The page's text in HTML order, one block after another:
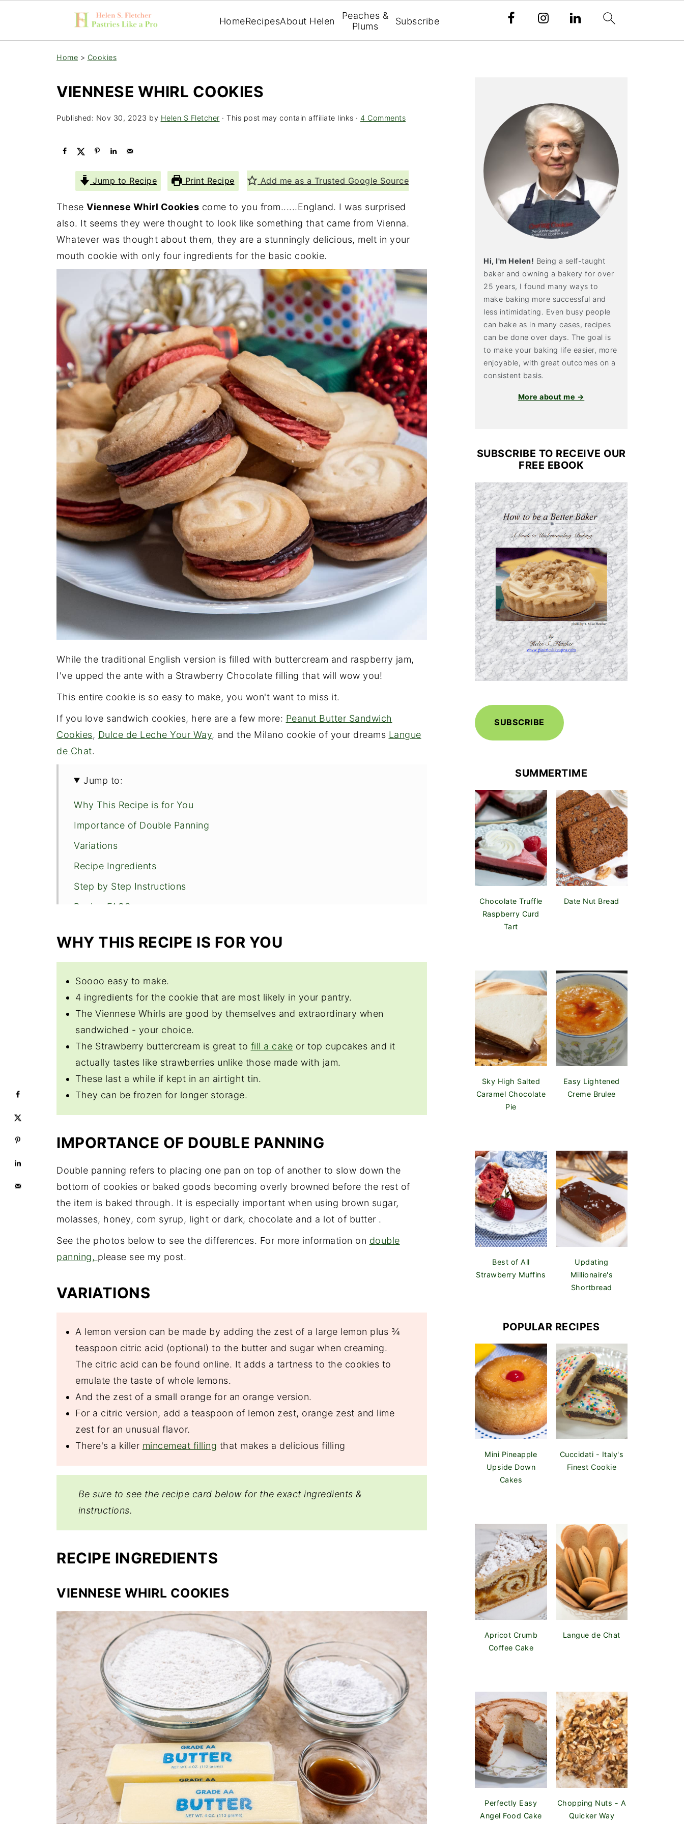
HomeRecipesAbout Helen
Peaches &
Plums
Subscribe
Home > Cookies
VIENNESE WHIRL COOKIES
Published: Nov 30, 2023 by Helen S Fletcher · This post may contain affiliate links · 4 Comments
Jump to Recipe Print Recipe Add me as a Trusted Google Source
These Viennese Whirl Cookies come to you from......England. I was surprised
also. It seems they were thought to look like something that came from Vienna.
Whatever was thought about them, they are a stunningly delicious, melt in your
mouth cookie with only four ingredients for the basic cookie.
While the traditional English version is filled with buttercream and raspberry jam,
I've upped the ante with a Strawberry Chocolate filling that will wow you!
This entire cookie is so easy to make, you won't want to miss it.
If you love sandwich cookies, here are a few more: Peanut Butter Sandwich
Cookies, Dulce de Leche Your Way, and the Milano cookie of your dreams Langue
de Chat.
Jump to:
Why This Recipe is for You
Importance of Double Panning
Variations
Recipe Ingredients
Step by Step Instructions
Recipe FAQS
Viennese Whirl Cookies
WHY THIS RECIPE IS FOR YOU
Soooo easy to make.
4 ingredients for the cookie that are most likely in your pantry.
The Viennese Whirls are good by themselves and extraordinary when
sandwiched - your choice.
The Strawberry buttercream is great to fill a cake or top cupcakes and it
actually tastes like strawberries unlike those made with jam.
These last a while if kept in an airtight tin.
They can be frozen for longer storage.
IMPORTANCE OF DOUBLE PANNING
Double panning refers to placing one pan on top of another to slow down the
bottom of cookies or baked goods becoming overly browned before the rest of
the item is baked through. It is especially important when using brown sugar,
molasses, honey, corn syrup, light or dark, chocolate and a lot of butter .
See the photos below to see the differences. For more information on double
panning, please see my post.
VARIATIONS
A lemon version can be made by adding the zest of a large lemon plus ¾
teaspoon citric acid (optional) to the butter and sugar when creaming.
The citric acid can be found online. It adds a tartness to the cookies to
emulate the taste of whole lemons.
And the zest of a small orange for an orange version.
For a citric version, add a teaspoon of lemon zest, orange zest and lime
zest for an unusual flavor.
There's a killer mincemeat filling that makes a delicious filling
Be sure to see the recipe card below for the exact ingredients &
instructions.
RECIPE INGREDIENTS
VIENNESE WHIRL COOKIES
Hi, I'm Helen! Being a self-taught
baker and owning a bakery for over
25 years, I found many ways to
make baking more successful and
less intimidating. Even busy people
can bake as in many cases, recipes
can be done over days. The goal is
to make your baking life easier, more
enjoyable, with great outcomes on a
consistent basis.
More about me →
SUBSCRIBE TO RECEIVE OUR
FREE EBOOK
SUBSCRIBE
SUMMERTIME
Chocolate Truffle
Raspberry Curd
Tart
Date Nut Bread
Sky High Salted
Caramel Chocolate
Pie
Easy Lightened
Creme Brulee
Best of All
Strawberry Muffins
Updating
Millionaire's
Shortbread
POPULAR RECIPES
Mini Pineapple
Upside Down
Cakes
Cuccidati - Italy's
Finest Cookie
Apricot Crumb
Coffee Cake
Langue de Chat
Perfectly Easy
Angel Food Cake
Chopping Nuts - A
Quicker Way